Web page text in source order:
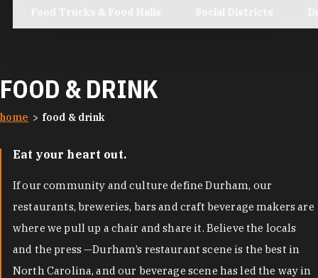
FOOD & DRINK
home food & drink
Eat your heart out.
If our community and culture define Durham, our
restaurants, breweries, bars and craft beverage makers are
where we pull up a chair and share it. Believe the locals
and the press —Durham’s restaurant scene is the best in
North Carolina, and our beverage scene has led the way in